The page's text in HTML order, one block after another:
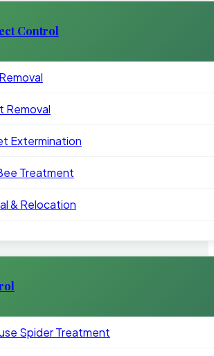
Control
Removal
Extermination
Treatment
& Relocation
Spider Treatment